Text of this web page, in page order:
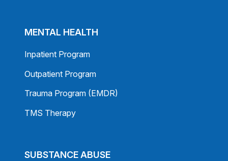
MENTAL HEALTH
Inpatient Program
Outpatient Program
Trauma Program (EMDR)
TMS Therapy
SUBSTANCE ABUSE